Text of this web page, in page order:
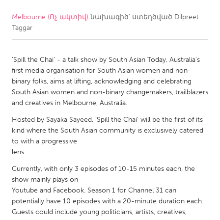
CANADA
Newmarket
Ottawa
South Shore
Toronto
MALAYSIA
Kuala Lumpur
Utrecht
Melbourne (Ոչ ակտիվ) նախագիծ՝ ստեղծված Dilpreet
Taggar
‘Spill the Chai’ - a talk show by South Asian Today, Australia's
first media organisation for South Asian women and non-
binary folks, aims at lifting, acknowledging and celebrating
South Asian women and non-binary changemakers, trailblazers
and creatives in Melbourne, Australia.
Hosted by Sayaka Sayeed, ‘Spill the Chai’ will be the first of its
kind where the South Asian community is exclusively catered
to with a progressive
lens.
Currently, with only 3 episodes of 10-15 minutes each, the
show mainly plays on
Youtube and Facebook. Season 1 for Channel 31 can
potentially have 10 episodes with a 20-minute duration each.
Guests could include young politicians, artists, creatives,